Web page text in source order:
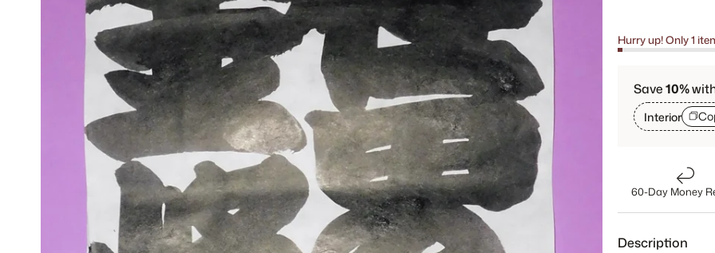
Hurry up! Only 1
Save10%
Interior
60-Day Money
Description